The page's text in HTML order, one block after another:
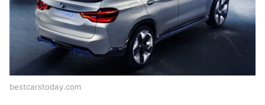
bestcarstoday.com